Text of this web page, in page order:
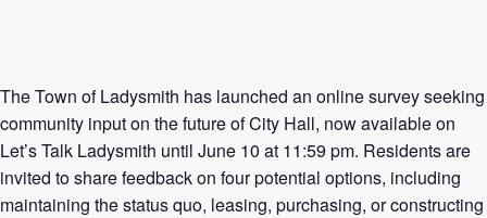
The Town of Ladysmith has launched an online survey seeking
community input on the future of City Hall, now available on
Let’s Talk Ladysmith until June 10 at 11:59 pm. Residents are
invited to share feedback on four potential options, including
maintaining the status quo, leasing, purchasing, or constructing